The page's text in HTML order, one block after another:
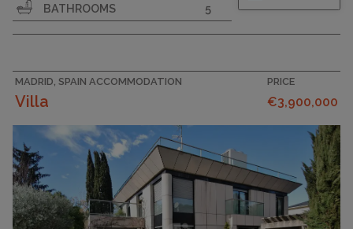
BATHROOMS
5
MADRID, SPAIN ACCOMMODATION
Villa
PRICE
€3,900,000